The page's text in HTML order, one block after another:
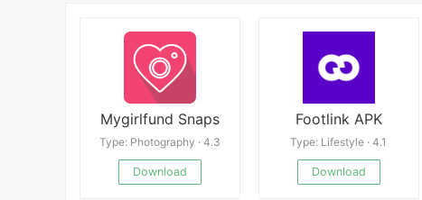
Mygirlfund Snaps
Type: Photography · 4.3
Download
Footlink APK
Type: Lifestyle · 4.1
Download